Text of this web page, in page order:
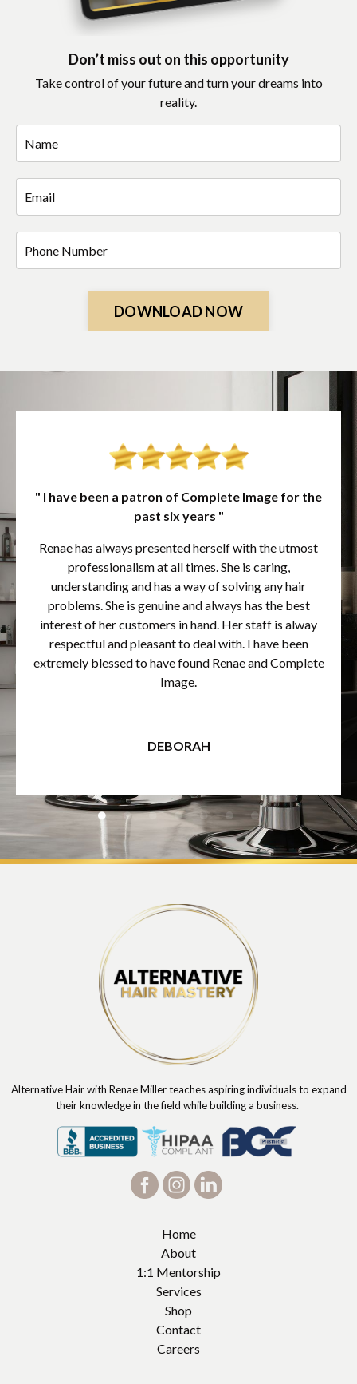
Don’t miss out on this opportunity
Take control of your future and turn your dreams into
reality.
DOWNLOAD NOW
" I have been a patron of Complete Image for the
past six years "
Renae has always presented herself with the utmost
professionalism at all times. She is caring,
understanding and has a way of solving any hair
problems. She is genuine and always has the best
interest of her customers in hand. Her staff is alway
respectful and pleasant to deal with. I have been
extremely blessed to have found Renae and Complete
Image.
DEBORAH
Alternative Hair with Renae Miller teaches aspiring individuals to expand
their knowledge in the field while building a business.
Home
About
1:1 Mentorship
Services
Shop
Contact
Careers